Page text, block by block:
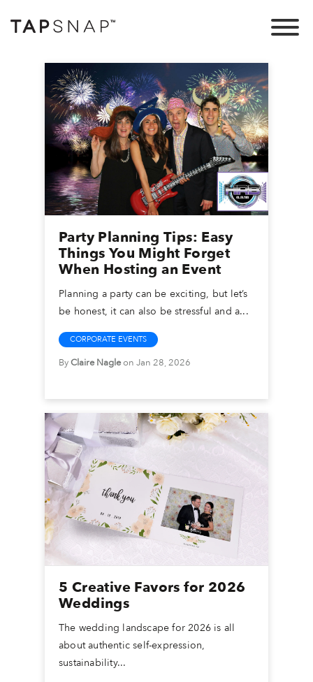
Party Planning Tips: Easy
Things You Might Forget
When Hosting an Event
Planning a party can be exciting, but let’s
be honest, it can also be stressful and a...
CORPORATE EVENTS
ByClaire Nagleon Jan 28, 2026
5 Creative Favors for 2026
Weddings
The wedding landscape for 2026 is all
about authentic self-expression,
sustainability...